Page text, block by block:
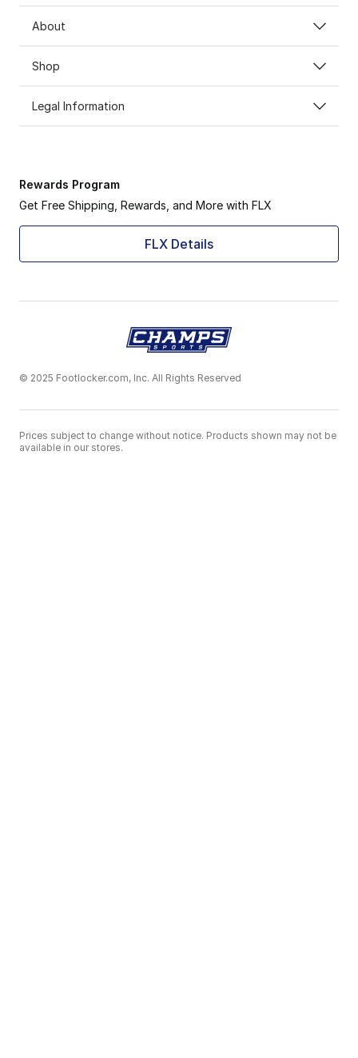
About
Shop
Legal Information
Rewards Program
Get Free Shipping, Rewards, and More with FLX
FLX Details
© 2025 Footlocker.com, Inc. All Rights Reserved
Prices subject to change without notice. Products shown may not be
available in our stores.